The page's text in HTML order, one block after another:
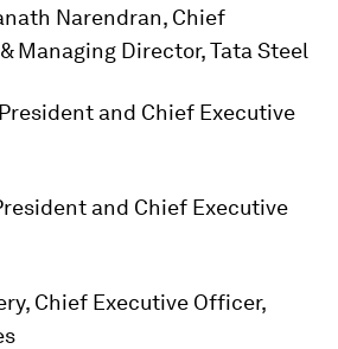
Narendran, Chief
Managing Director, Tata Steel
and Chief Executive
and Chief Executive
Chief Executive Officer,